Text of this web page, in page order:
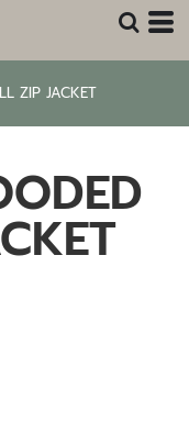
ZIP JACKET